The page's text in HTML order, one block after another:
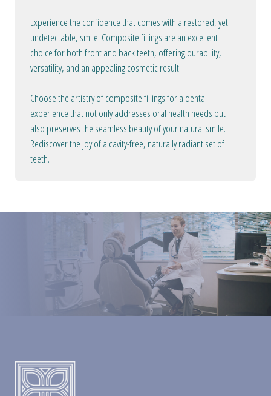
Experience the confidence that comes with a restored, yet
undetectable, smile. Composite fillings are an excellent
choice for both front and back teeth, offering durability,
versatility, and an appealing cosmetic result.
Choose the artistry of composite fillings for a dental
experience that not only addresses oral health needs but
also preserves the seamless beauty of your natural smile.
Rediscover the joy of a cavity-free, naturally radiant set of
teeth.